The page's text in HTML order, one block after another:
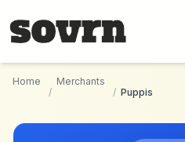
Home
/
Merchants
/ Puppis